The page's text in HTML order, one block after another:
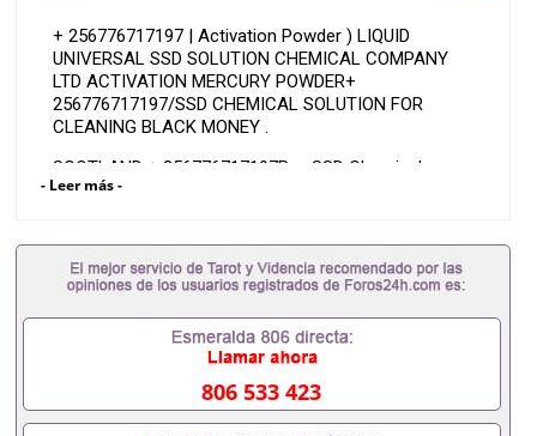
ACTIVATION M
+ 256776717197 | Activation Powder ) LIQUID
UNIVERSAL SSD SOLUTION CHEMICAL COMPANY
LTD ACTIVATION MERCURY POWDER+
256776717197/SSD CHEMICAL SOLUTION FOR
CLEANING BLACK MONEY .
SCOTLAND + 256776717197Buy SSD Chemical
Solution Online We supply the latest SSD solution,
black notes, anti-breeze, stamped, marked or stained
currency.
We melt and re-activate
Asturias+ 256776717197 SSD CHEMICAL SOLUTION
FOR CLEANING BLACK NOTESActivation Powder
We Clean Black Money On %Basis -
SSD Chemical Solution UK USA UAE .+
- Leer más -
806 533 423